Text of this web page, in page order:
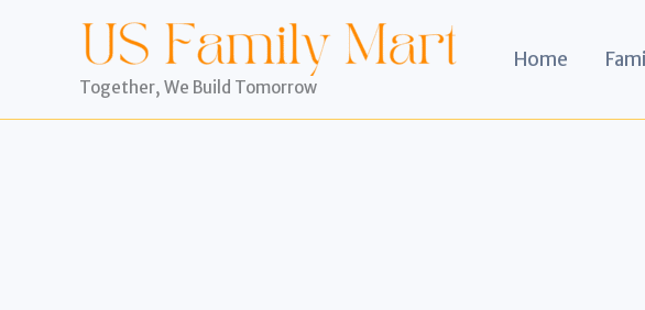
Together, We Build Tomorrow
Home